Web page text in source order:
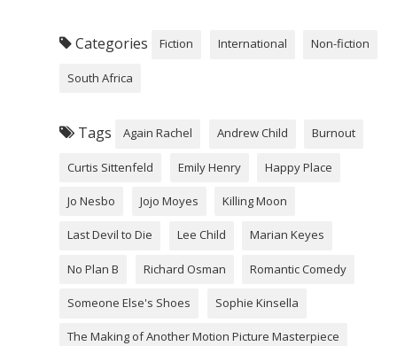
Categories Fiction International Non-fiction
South Africa
Tags Again Rachel Andrew Child Burnout
Curtis Sittenfeld Emily Henry Happy Place
Jo Nesbo Jojo Moyes Killing Moon
Last Devil to Die Lee Child Marian Keyes
No Plan B Richard Osman Romantic Comedy
Someone Else's Shoes Sophie Kinsella
The Making of Another Motion Picture Masterpiece